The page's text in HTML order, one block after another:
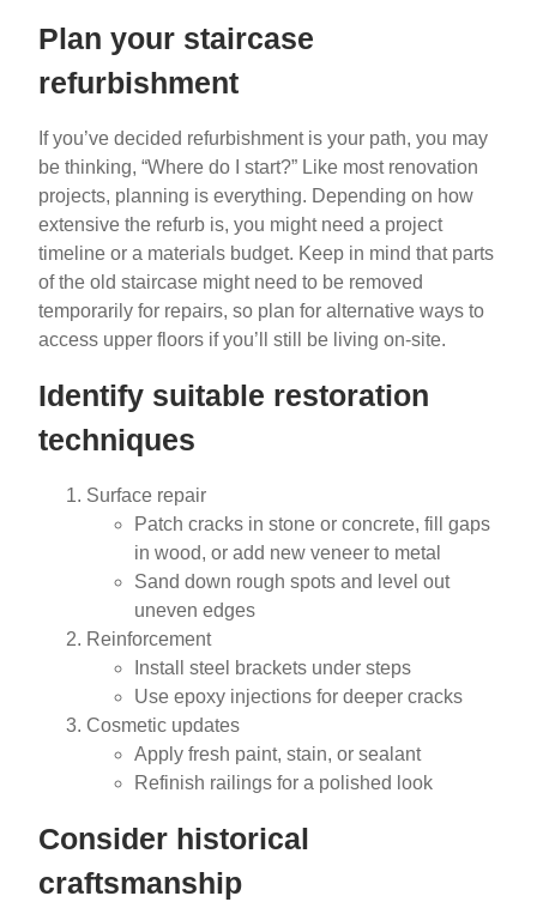
Plan your staircase
refurbishment
If you’ve decided refurbishment is your path, you may
be thinking, “Where do I start?” Like most renovation
projects, planning is everything. Depending on how
extensive the refurb is, you might need a project
timeline or a materials budget. Keep in mind that parts
of the old staircase might need to be removed
temporarily for repairs, so plan for alternative ways to
access upper floors if you’ll still be living on-site.
Identify suitable restoration
techniques
Surface repair
Patch cracks in stone or concrete, fill gaps
in wood, or add new veneer to metal
Sand down rough spots and level out
uneven edges
Reinforcement
Install steel brackets under steps
Use epoxy injections for deeper cracks
Cosmetic updates
Apply fresh paint, stain, or sealant
Refinish railings for a polished look
Consider historical
craftsmanship